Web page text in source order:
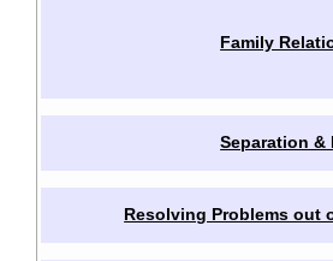
Family
Separation &
Resolving Problems out